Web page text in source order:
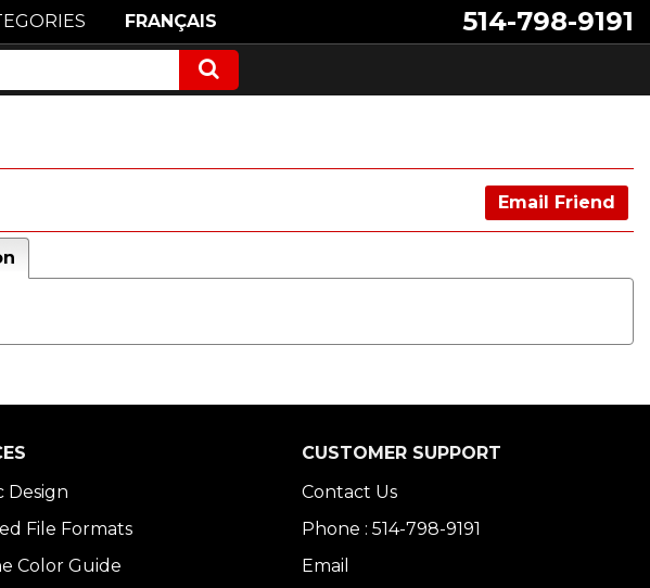
514-798-9191
FRANÇAIS
Email Friend
Design
File Formats
Color Guide
CUSTOMER SUPPORT
Contact Us
Phone : 514-798-9191
Email